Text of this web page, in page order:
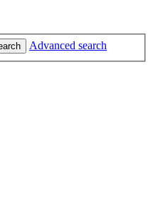
Advanced search